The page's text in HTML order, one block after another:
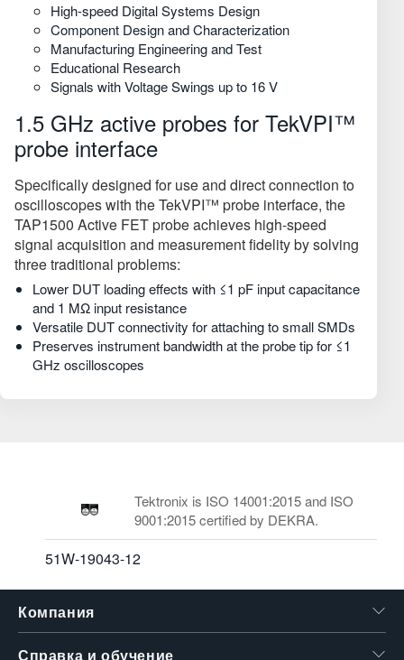
High-speed Digital Systems Design
Component Design and Characterization
Manufacturing Engineering and Test
Educational Research
Signals with Voltage Swings up to 16 V
1.5 GHz active probes for TekVPI™
probe interface
Specifically designed for use and direct connection to
oscilloscopes with the TekVPI™ probe interface, the
TAP1500 Active FET probe achieves high-speed
signal acquisition and measurement fidelity by solving
three traditional problems:
Lower DUT loading effects with ≤1 pF input capacitance
and 1 MΩ input resistance
Versatile DUT connectivity for attaching to small SMDs
Preserves instrument bandwidth at the probe tip for ≤1
GHz oscilloscopes
Tektronix is ISO 14001:2015 and ISO
9001:2015 certified by DEKRA.
51W-19043-12
Компания
Справка и обучение